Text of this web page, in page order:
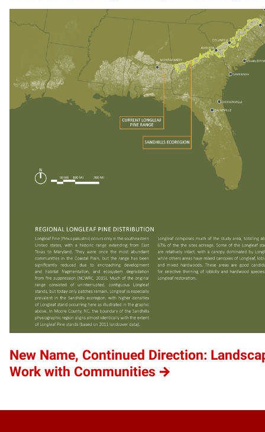
New Name, Continued Direction:
Work with Communities